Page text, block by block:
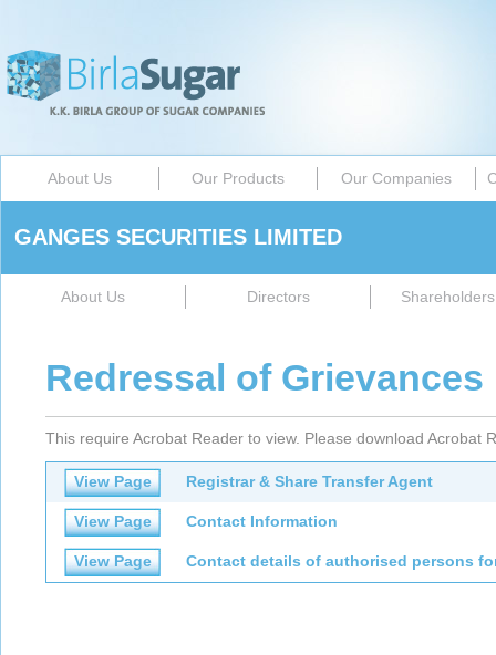
About Us Our Products Our Companies
GANGES SECURITIES LIMITED
About Us Directors
Redressal of Grievances
This require Acrobat Reader to view. Please download Acrobat
View Page Registrar & Share Transfer Agent
View Page Contact Information
View Page Contact details of authorised persons